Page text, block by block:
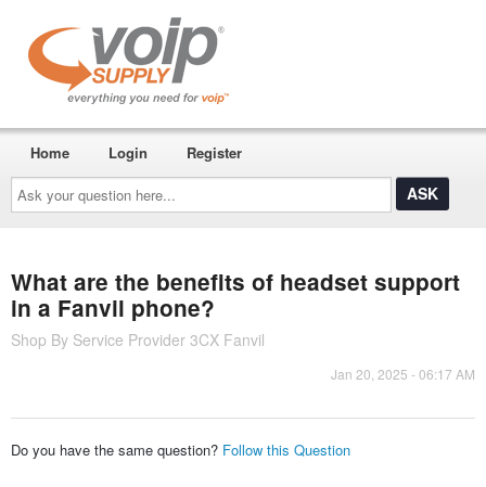
Ask
your
question
here...
Home Login Register
What are the benefits of headset support
in a Fanvil phone?
Shop By Service Provider 3CX Fanvil
Jan 20, 2025 - 06:17 AM
Do you have the same question? Follow this Question